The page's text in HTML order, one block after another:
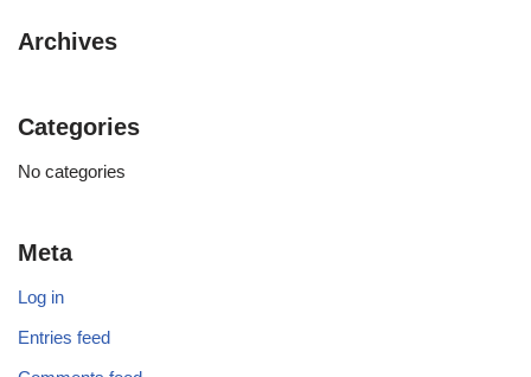
Archives
Categories
No categories
Meta
Log in
Entries feed